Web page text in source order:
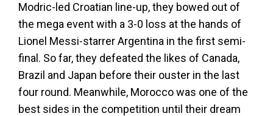
Modric-led Croatian line-up, they bowed out of
the mega event with a 3-0 loss at the hands of
Lionel Messi-starrer Argentina in the first semi-
final. So far, they defeated the likes of Canada,
Brazil and Japan before their ouster in the last
four round. Meanwhile, Morocco was one of the
best sides in the competition until their dream